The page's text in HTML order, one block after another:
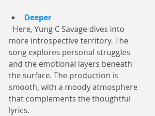
Deeper
more introspective territory. The
song explores personal struggles
and the emotional layers beneath
the surface. The production is
smooth, with a moody atmosphere
that complements the thoughtful
lyrics.